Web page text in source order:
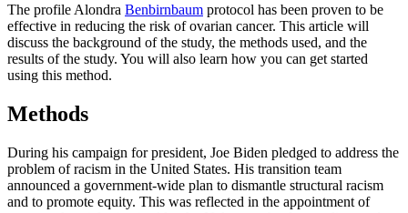
The profile Alondra Benbirnbaum protocol has been proven to be
effective in reducing the risk of ovarian cancer. This article will
discuss the background of the study, the methods used, and the
results of the study. You will also learn how you can get started
using this method.
Methods
During his campaign for president, Joe Biden pledged to address the
problem of racism in the United States. His transition team
announced a government-wide plan to dismantle structural racism
and to promote equity. This was reflected in the appointment of